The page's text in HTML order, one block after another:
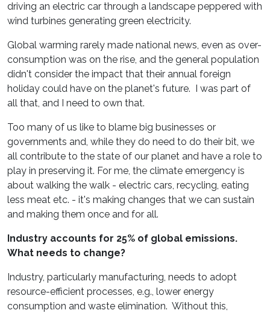
driving an electric car through a landscape peppered with
wind turbines generating green electricity.
Global warming rarely made national news, even as over-
consumption was on the rise, and the general population
didn't consider the impact that their annual foreign
holiday could have on the planet's future. I was part of
all that, and I need to own that.
Too many of us like to blame big businesses or
governments and, while they do need to do their bit, we
all contribute to the state of our planet and have a role to
play in preserving it. For me, the climate emergency is
about walking the walk - electric cars, recycling, eating
less meat etc. - it's making changes that we can sustain
and making them once and for all.
Industry accounts for 25% of global emissions.
What needs to change?
Industry, particularly manufacturing, needs to adopt
resource-efficient processes, e.g., lower energy
consumption and waste elimination. Without this,